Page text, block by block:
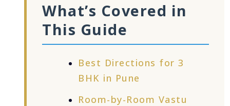
What’s Covered in
This Guide
Best Directions for 3
BHK in Pune
Room-by-Room Vastu